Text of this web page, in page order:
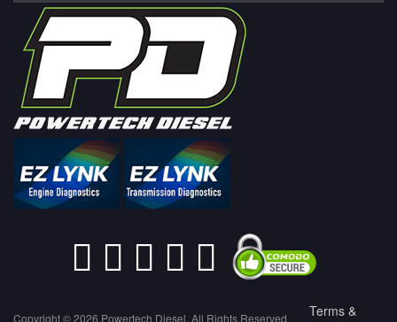
Copyright © 2026 Powertech Diesel. All Rights Reserved. Terms &